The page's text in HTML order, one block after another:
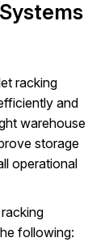
racking
and
warehouse
storage
operational
following: